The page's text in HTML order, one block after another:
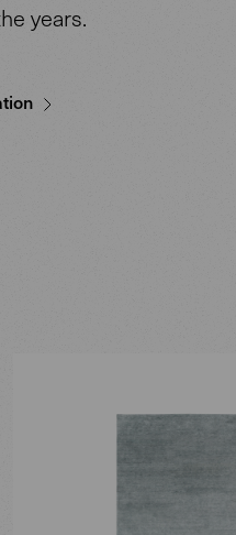
years.